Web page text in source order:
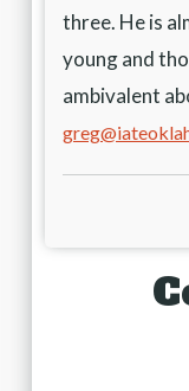
three. He is
young and
ambivalent